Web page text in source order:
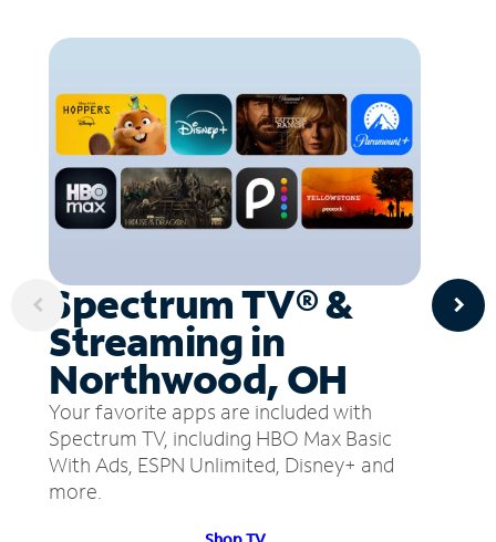
Spectrum TV® &
Streaming in
Northwood, OH
Your favorite apps are included with
Spectrum TV, including HBO Max Basic
With Ads, ESPN Unlimited, Disney+ and
more.